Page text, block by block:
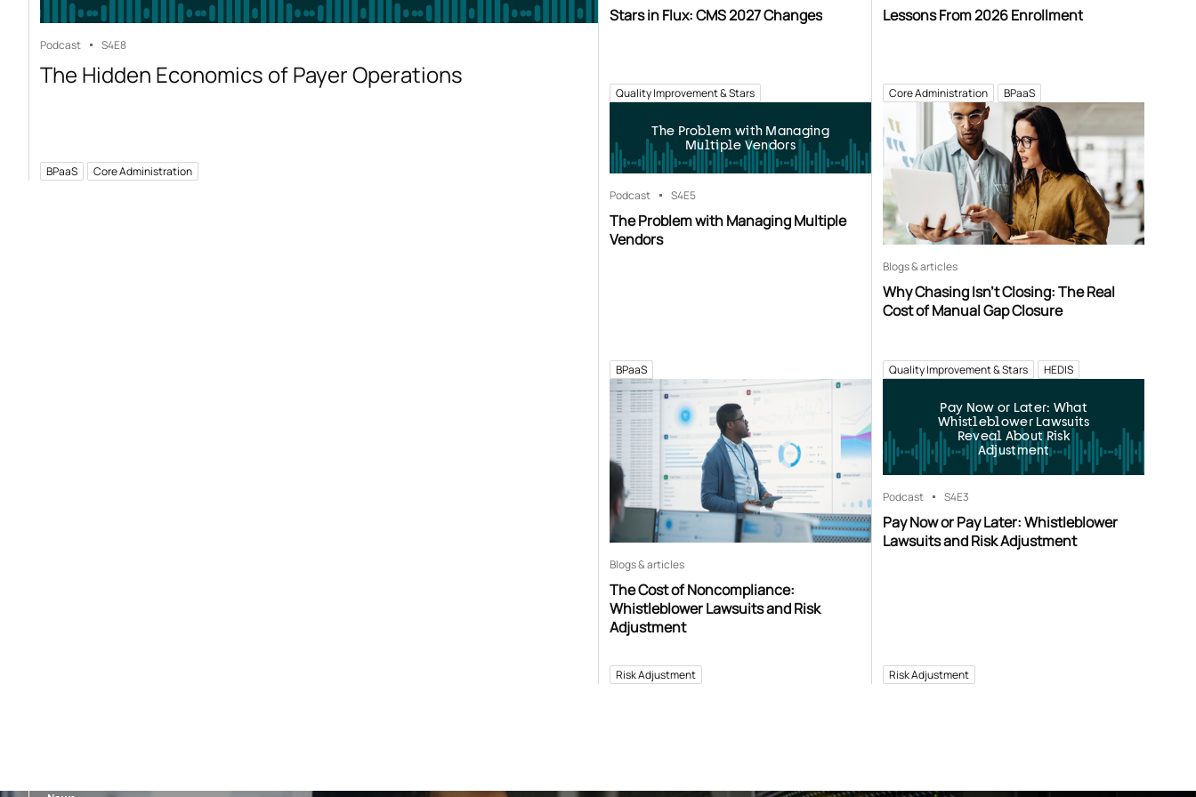
Podcast S4E8
The Hidden Economics of Payer Operations
BPaaS Core Administration
Stars in Flux: CMS 2027 Changes
Quality Improvement & Stars
Lessons From 2026 Enrollment
Core Administration BPaaS
The Problem with Managing
Multiple Vendors
Podcast S4E5
The Problem with Managing Multiple
Vendors
BPaaS
Blogs & articles
Why Chasing Isn’t Closing: The Real
Cost of Manual Gap Closure
Quality Improvement & Stars HEDIS
Blogs & articles
The Cost of Noncompliance:
Whistleblower Lawsuits and Risk
Adjustment
Risk Adjustment
Pay Now or Later: What
Whistleblower Lawsuits
Reveal About Risk
Adjustment
Podcast S4E3
Pay Now or Pay Later: Whistleblower
Lawsuits and Risk Adjustment
Risk Adjustment